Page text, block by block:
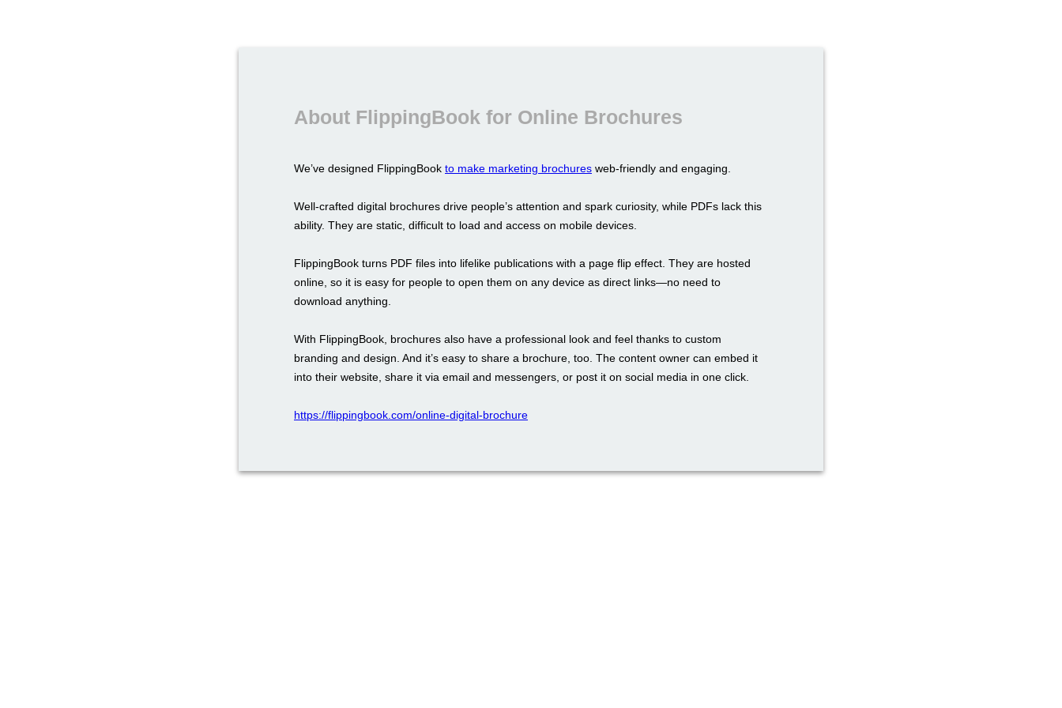
About FlippingBook for Online Brochures
We’ve designed FlippingBook to make marketing brochures web-friendly and engaging.
Well-crafted digital brochures drive people’s attention and spark curiosity, while PDFs lack this
ability. They are static, difficult to load and access on mobile devices.
FlippingBook turns PDF files into lifelike publications with a page flip effect. They are hosted
online, so it is easy for people to open them on any device as direct links—no need to
download anything.
With FlippingBook, brochures also have a professional look and feel thanks to custom
branding and design. And it’s easy to share a brochure, too. The content owner can embed it
into their website, share it via email and messengers, or post it on social media in one click.
https://flippingbook.com/online-digital-brochure